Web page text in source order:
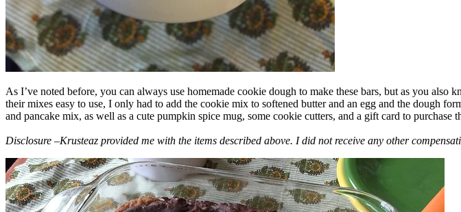
As I’ve noted before, you can always use homemade cookie dough to make these bars, but as you
their mixes easy to use, I only had to add the cookie mix to softened butter and an egg and the dough
and pancake mix, as well as a cute pumpkin spice mug, some cookie cutters, and a gift card to purchase
Disclosure –Krusteaz provided me with the items described above. I did not receive any other